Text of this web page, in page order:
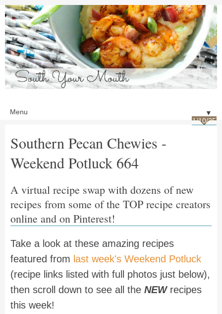
▼
1/10/25
Southern Pecan Chewies -
Weekend Potluck 664
A virtual recipe swap with dozens of new
recipes from some of the TOP recipe creators
online and on Pinterest!
Take a look at these amazing recipes
featured from last week's Weekend Potluck
(recipe links listed with full photos just below),
then scroll down to see all the NEW recipes
this week!